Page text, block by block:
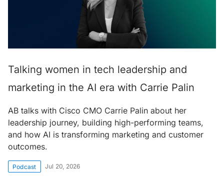
Talking women in tech leadership and
marketing in the AI era with Carrie Palin
AB talks with Cisco CMO Carrie Palin about her
leadership journey, building high-performing teams,
and how AI is transforming marketing and customer
outcomes.
Podcast Jul 20, 2026